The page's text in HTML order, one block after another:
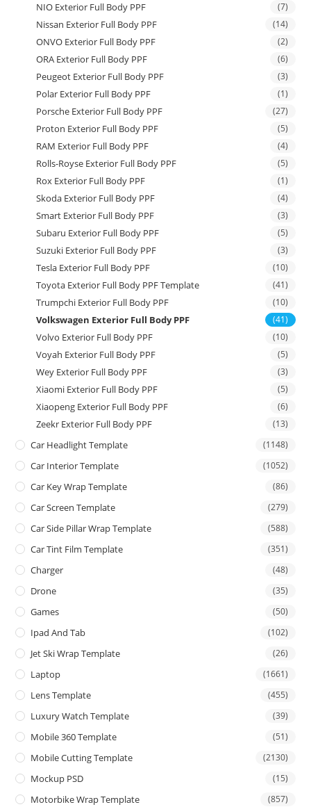
NIO Exterior Full Body PPF (7)
Nissan Exterior Full Body PPF (14)
ONVO Exterior Full Body PPF (2)
ORA Exterior Full Body PPF (6)
Peugeot Exterior Full Body PPF (3)
Polar Exterior Full Body PPF (1)
Porsche Exterior Full Body PPF (27)
Proton Exterior Full Body PPF (5)
RAM Exterior Full Body PPF (4)
Rolls-Royse Exterior Full Body PPF (5)
Rox Exterior Full Body PPF (1)
Skoda Exterior Full Body PPF (4)
Smart Exterior Full Body PPF (3)
Subaru Exterior Full Body PPF (5)
Suzuki Exterior Full Body PPF (3)
Tesla Exterior Full Body PPF (10)
Toyota Exterior Full Body PPF Template (41)
Trumpchi Exterior Full Body PPF (10)
Volkswagen Exterior Full Body PPF (41)
Volvo Exterior Full Body PPF (10)
Voyah Exterior Full Body PPF (5)
Wey Exterior Full Body PPF (3)
Xiaomi Exterior Full Body PPF (5)
Xiaopeng Exterior Full Body PPF (6)
Zeekr Exterior Full Body PPF (13)
Car Headlight Template (1148)
Car Interior Template (1052)
Car Key Wrap Template (86)
Car Screen Template (279)
Car Side Pillar Wrap Template (588)
Car Tint Film Template (351)
Charger (48)
Drone (35)
Games (50)
Ipad And Tab (102)
Jet Ski Wrap Template (26)
Laptop (1661)
Lens Template (455)
Luxury Watch Template (39)
Mobile 360 Template (51)
Mobile Cutting Template (2130)
Mockup PSD (15)
Motorbike Wrap Template (857)